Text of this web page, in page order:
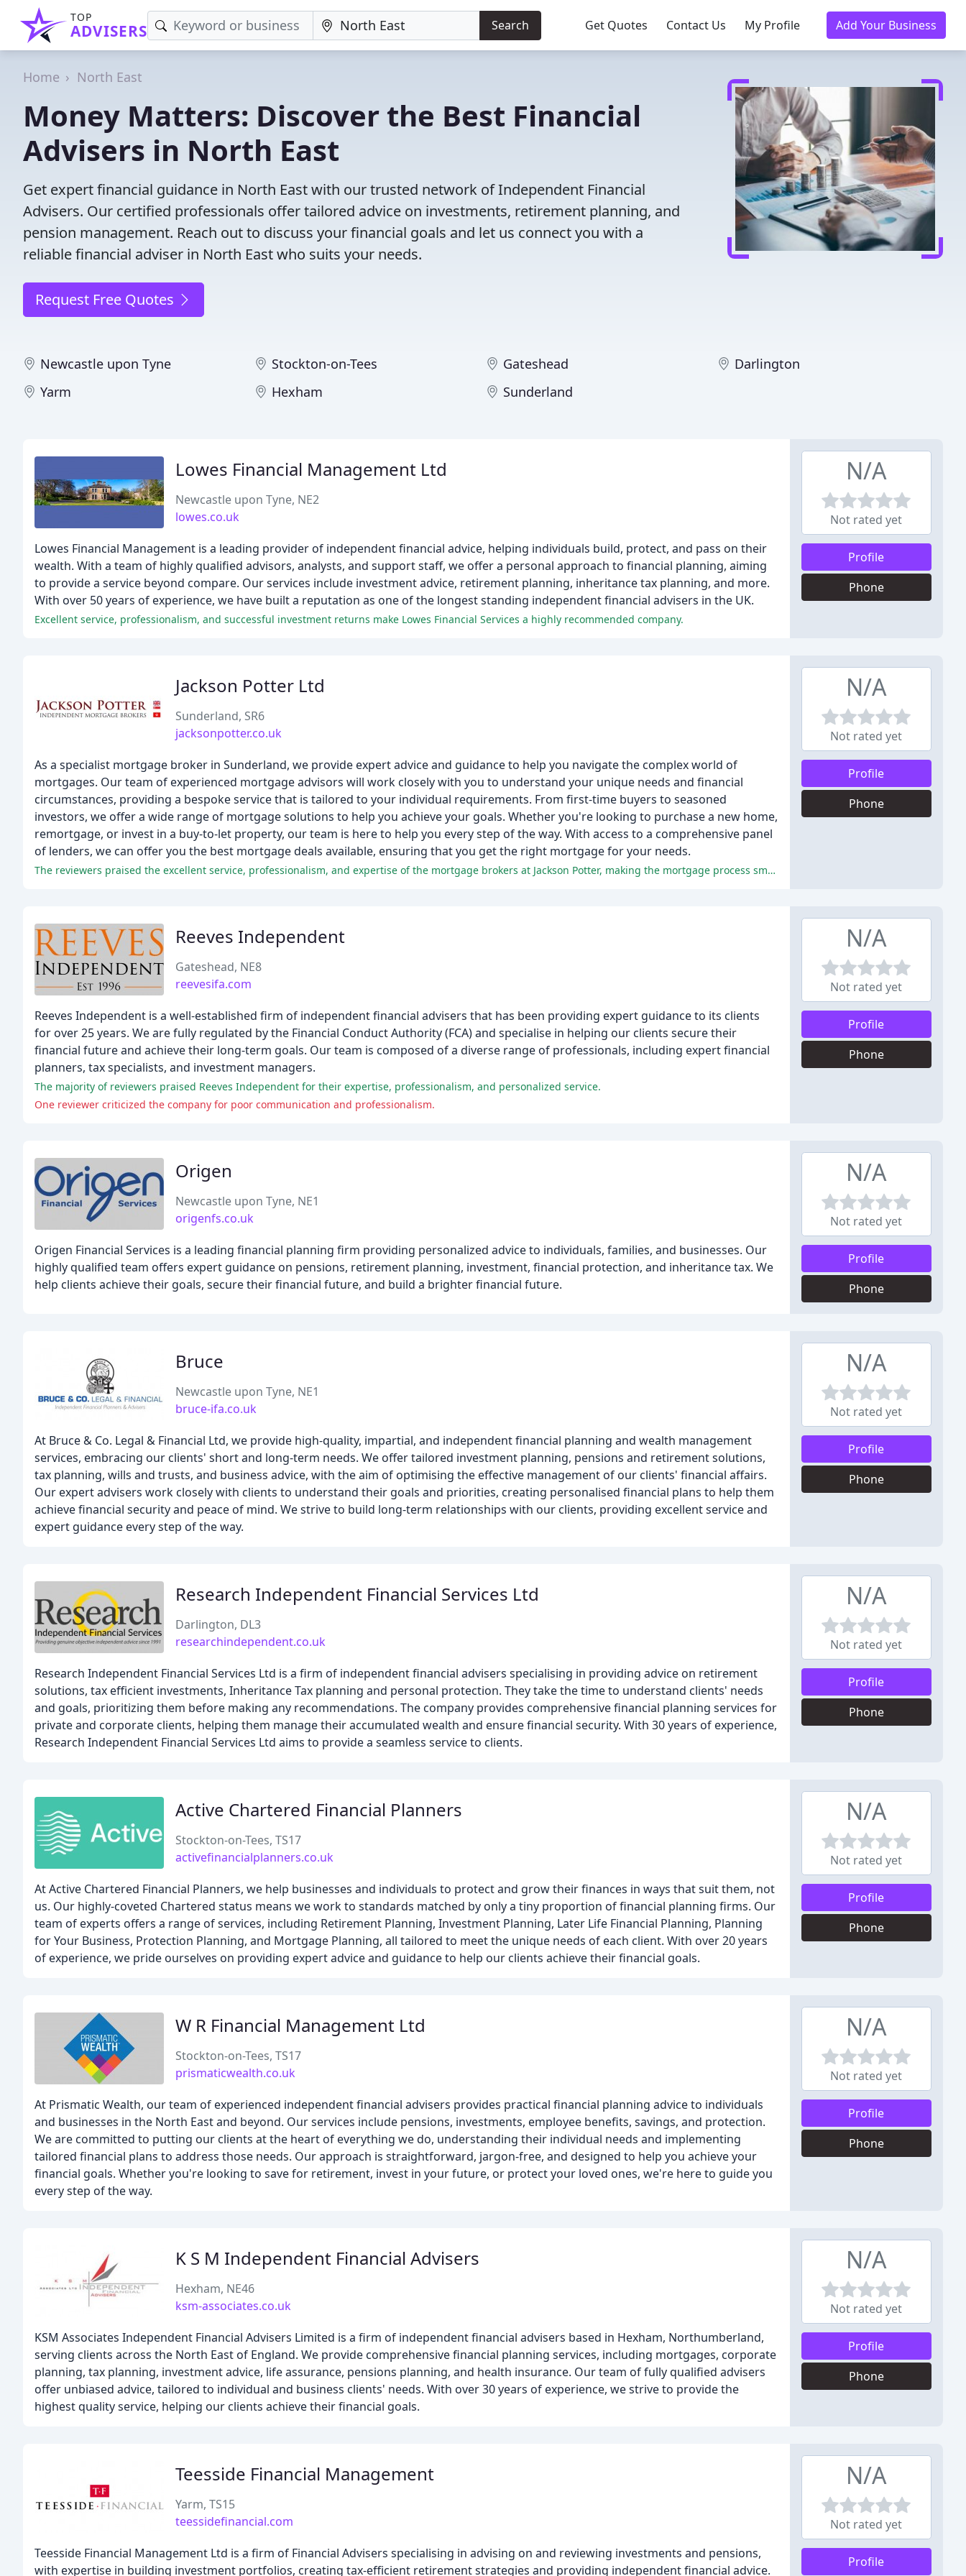
TOP
ADVISERS Search Get Quotes Contact Us My Profile Add Your Business
Home North East
Money Matters: Discover the Best Financial
Advisers in North East
Get expert financial guidance in North East with our trusted network of Independent Financial
Advisers. Our certified professionals offer tailored advice on investments, retirement planning, and
pension management. Reach out to discuss your financial goals and let us connect you with a
reliable financial adviser in North East who suits your needs.
Request Free Quotes
Newcastle upon Tyne Stockton-on-Tees Gateshead
Darlington
Yarm
Hexham Sunderland
Lowes Financial Management Ltd
Newcastle upon Tyne, NE2
lowes.co.uk
Lowes Financial Management is a leading provider of independent financial advice, helping individuals build, protect, and pass on their
wealth. With a team of highly qualified advisors, analysts, and support staff, we offer a personal approach to financial planning, aiming
to provide a service beyond compare. Our services include investment advice, retirement planning, inheritance tax planning, and more.
With over 50 years of experience, we have built a reputation as one of the longest standing independent financial advisers in the UK.
Excellent service, professionalism, and successful investment returns make Lowes Financial Services a highly recommended company.
N/A
Not rated yet
Profile
Phone
Jackson Potter Ltd
Sunderland, SR6
jacksonpotter.co.uk
As a specialist mortgage broker in Sunderland, we provide expert advice and guidance to help you navigate the complex world of
mortgages. Our team of experienced mortgage advisors will work closely with you to understand your unique needs and financial
circumstances, providing a bespoke service that is tailored to your individual requirements. From first-time buyers to seasoned
investors, we offer a wide range of mortgage solutions to help you achieve your goals. Whether you're looking to purchase a new home,
remortgage, or invest in a buy-to-let property, our team is here to help you every step of the way. With access to a comprehensive panel
of lenders, we can offer you the best mortgage deals available, ensuring that you get the right mortgage for your needs.
The reviewers praised the excellent service, professionalism, and expertise of the mortgage brokers at Jackson Potter, making the mortgage process smooth and stress-free.
N/A
Not rated yet
Profile
Phone
Reeves Independent
Gateshead, NE8
reevesifa.com
Reeves Independent is a well-established firm of independent financial advisers that has been providing expert guidance to its clients
for over 25 years. We are fully regulated by the Financial Conduct Authority (FCA) and specialise in helping our clients secure their
financial future and achieve their long-term goals. Our team is composed of a diverse range of professionals, including expert financial
planners, tax specialists, and investment managers.
The majority of reviewers praised Reeves Independent for their expertise, professionalism, and personalized service.
One reviewer criticized the company for poor communication and professionalism.
N/A
Not rated yet
Profile
Phone
Origen
Newcastle upon Tyne, NE1
origenfs.co.uk
Origen Financial Services is a leading financial planning firm providing personalized advice to individuals, families, and businesses. Our
highly qualified team offers expert guidance on pensions, retirement planning, investment, financial protection, and inheritance tax. We
help clients achieve their goals, secure their financial future, and build a brighter financial future.
N/A
Not rated yet
Profile
Phone
Bruce
Newcastle upon Tyne, NE1
bruce-ifa.co.uk
At Bruce & Co. Legal & Financial Ltd, we provide high-quality, impartial, and independent financial planning and wealth management
services, embracing our clients' short and long-term needs. We offer tailored investment planning, pensions and retirement solutions,
tax planning, wills and trusts, and business advice, with the aim of optimising the effective management of our clients' financial affairs.
Our expert advisers work closely with clients to understand their goals and priorities, creating personalised financial plans to help them
achieve financial security and peace of mind. We strive to build long-term relationships with our clients, providing excellent service and
expert guidance every step of the way.
N/A
Not rated yet
Profile
Phone
Research Independent Financial Services Ltd
Darlington, DL3
researchindependent.co.uk
Research Independent Financial Services Ltd is a firm of independent financial advisers specialising in providing advice on retirement
solutions, tax efficient investments, Inheritance Tax planning and personal protection. They take the time to understand clients' needs
and goals, prioritizing them before making any recommendations. The company provides comprehensive financial planning services for
private and corporate clients, helping them manage their accumulated wealth and ensure financial security. With 30 years of experience,
Research Independent Financial Services Ltd aims to provide a seamless service to clients.
N/A
Not rated yet
Profile
Phone
Active Chartered Financial Planners
Stockton-on-Tees, TS17
activefinancialplanners.co.uk
At Active Chartered Financial Planners, we help businesses and individuals to protect and grow their finances in ways that suit them, not
us. Our highly-coveted Chartered status means we work to standards matched by only a tiny proportion of financial planning firms. Our
team of experts offers a range of services, including Retirement Planning, Investment Planning, Later Life Financial Planning, Planning
for Your Business, Protection Planning, and Mortgage Planning, all tailored to meet the unique needs of each client. With over 20 years
of experience, we pride ourselves on providing expert advice and guidance to help our clients achieve their financial goals.
N/A
Not rated yet
Profile
Phone
W R Financial Management Ltd
Stockton-on-Tees, TS17
prismaticwealth.co.uk
At Prismatic Wealth, our team of experienced independent financial advisers provides practical financial planning advice to individuals
and businesses in the North East and beyond. Our services include pensions, investments, employee benefits, savings, and protection.
We are committed to putting our clients at the heart of everything we do, understanding their individual needs and implementing
tailored financial plans to address those needs. Our approach is straightforward, jargon-free, and designed to help you achieve your
financial goals. Whether you're looking to save for retirement, invest in your future, or protect your loved ones, we're here to guide you
every step of the way.
N/A
Not rated yet
Profile
Phone
K S M Independent Financial Advisers
Hexham, NE46
ksm-associates.co.uk
KSM Associates Independent Financial Advisers Limited is a firm of independent financial advisers based in Hexham, Northumberland,
serving clients across the North East of England. We provide comprehensive financial planning services, including mortgages, corporate
planning, tax planning, investment advice, life assurance, pensions planning, and health insurance. Our team of fully qualified advisers
offer unbiased advice, tailored to individual and business clients' needs. With over 30 years of experience, we strive to provide the
highest quality service, helping our clients achieve their financial goals.
N/A
Not rated yet
Profile
Phone
Teesside Financial Management
Yarm, TS15
teessidefinancial.com
Teesside Financial Management Ltd is a firm of Financial Advisers specialising in advising on and reviewing investments and pensions,
with expertise in building investment portfolios, creating tax-efficient retirement strategies and providing independent financial advice.
N/A
Not rated yet
Profile